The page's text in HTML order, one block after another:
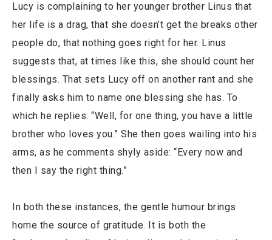
Lucy is complaining to her younger brother Linus that
her life is a drag, that she doesn’t get the breaks other
people do, that nothing goes right for her. Linus
suggests that, at times like this, she should count her
blessings. That sets Lucy off on another rant and she
finally asks him to name one blessing she has. To
which he replies: “Well, for one thing, you have a little
brother who loves you.” She then goes wailing into his
arms, as he comments shyly aside: “Every now and
then I say the right thing.”
In both these instances, the gentle humour brings
home the source of gratitude. It is both the